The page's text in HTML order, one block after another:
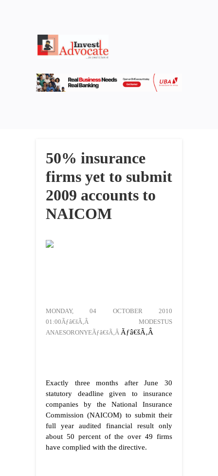
50% insurance
firms yet to submit
2009 accounts to
NAICOM
MONDAY, 04 OCTOBER 2010
01:00Ãƒâ€šÃ‚Â MODESTUS
ANAESORONYEÃƒâ€šÃ‚Â Ãƒâ€šÃ‚Â
Exactly three months after June 30
statutory deadline given to insurance
companies by the National Insurance
Commission (NAICOM) to submit their
full year audited financial result only
about 50 percent of the over 49 firms
have complied with the directive.